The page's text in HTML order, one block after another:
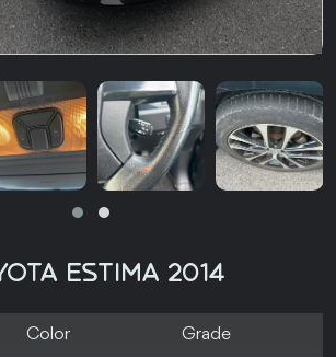
ESTIMA 2014
Color Grade